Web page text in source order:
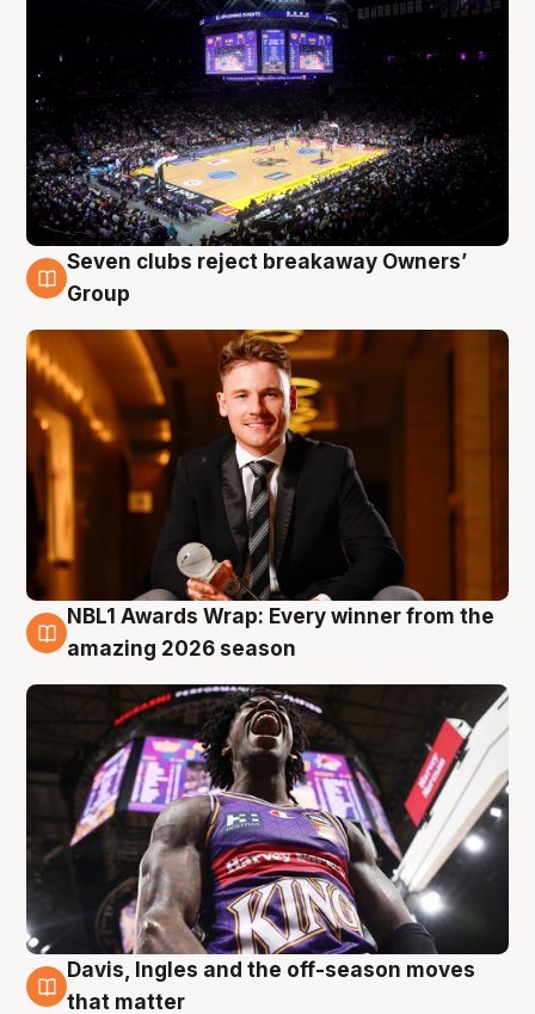
8 Aug
Seven clubs reject breakaway Owners’
Group
8 Aug
NBL1 Awards Wrap: Every winner from the
amazing 2026 season
8 Aug
Davis, Ingles and the off-season moves
that matter